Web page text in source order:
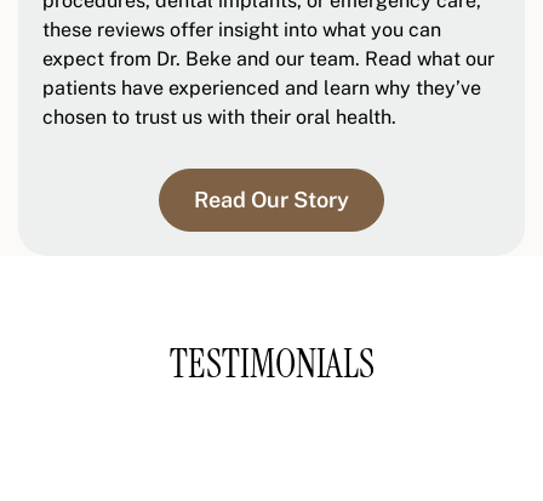
these reviews offer insight into what you can
expect from Dr. Beke and our team. Read what our
patients have experienced and learn why they’ve
chosen to trust us with their oral health.
Read Our Story
TESTIMONIALS